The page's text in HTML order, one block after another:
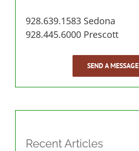
928.639.1583 Sedona
928.445.6000 Prescott
SEND A MESSAGE
Recent Articles